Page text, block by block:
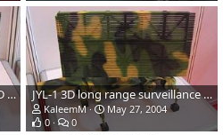
JY-11 medium to low altitude 3D surveillance radar JYL-1 3D long range surveillance radar
KaleemM
May 27, 2004
0
0